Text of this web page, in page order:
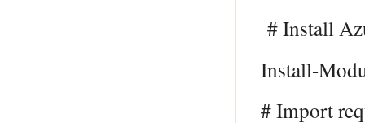
# Install
Install-
# Import